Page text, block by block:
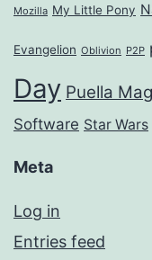
Mozilla My Little Pony
Evangelion Oblivion P2P
Day Puella
Software Star Wars
Meta
Log in
Entries feed